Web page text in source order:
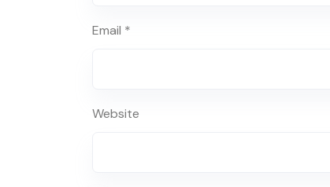
Email *
Website